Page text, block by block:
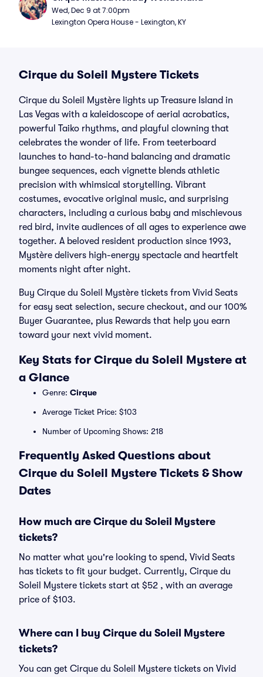
Wed, Dec 9 at 7:00pm
Lexington Opera House - Lexington, KY
Cirque du Soleil Mystere Tickets
Cirque du Soleil Mystère lights up Treasure Island in
Las Vegas with a kaleidoscope of aerial acrobatics,
powerful Taiko rhythms, and playful clowning that
celebrates the wonder of life. From teeterboard
launches to hand-to-hand balancing and dramatic
bungee sequences, each vignette blends athletic
precision with whimsical storytelling. Vibrant
costumes, evocative original music, and surprising
characters, including a curious baby and mischievous
red bird, invite audiences of all ages to experience awe
together. A beloved resident production since 1993,
Mystère delivers high-energy spectacle and heartfelt
moments night after night.
Buy Cirque du Soleil Mystère tickets from Vivid Seats
for easy seat selection, secure checkout, and our 100%
Buyer Guarantee, plus Rewards that help you earn
toward your next vivid moment.
Key Stats for Cirque du Soleil Mystere at
a Glance
Genre: Cirque
Average Ticket Price: $103
Number of Upcoming Shows: 218
Frequently Asked Questions about
Cirque du Soleil Mystere Tickets & Show
Dates
How much are Cirque du Soleil Mystere
tickets?
No matter what you're looking to spend, Vivid Seats
has tickets to fit your budget. Currently, Cirque du
Soleil Mystere tickets start at $52 , with an average
price of $103.
Where can I buy Cirque du Soleil Mystere
tickets?
You can get Cirque du Soleil Mystere tickets on Vivid